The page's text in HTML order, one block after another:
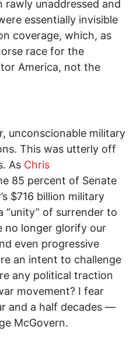
rawly unaddressed and
essentially invisible
coverage, which, as
race for the
America, not the
unconscionable military
This was utterly off
As Chris
85 percent of Senate
$716 billion military
“unity” of surrender to
no longer glorify our
even progressive
an intent to challenge
any political traction
movement? I fear
and a half decades —
McGovern.